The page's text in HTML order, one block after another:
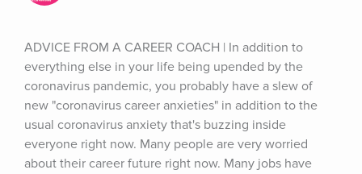
ADVICE FROM A CAREER COACH | In addition to
everything else in your life being upended by the
coronavirus pandemic, you probably have a slew of
new "coronavirus career anxieties" in addition to the
usual coronavirus anxiety that's buzzing inside
everyone right now. Many people are very worried
about their career future right now. Many jobs have